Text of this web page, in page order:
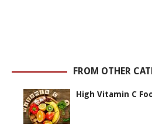
FROM OTHER
High Vitamin C